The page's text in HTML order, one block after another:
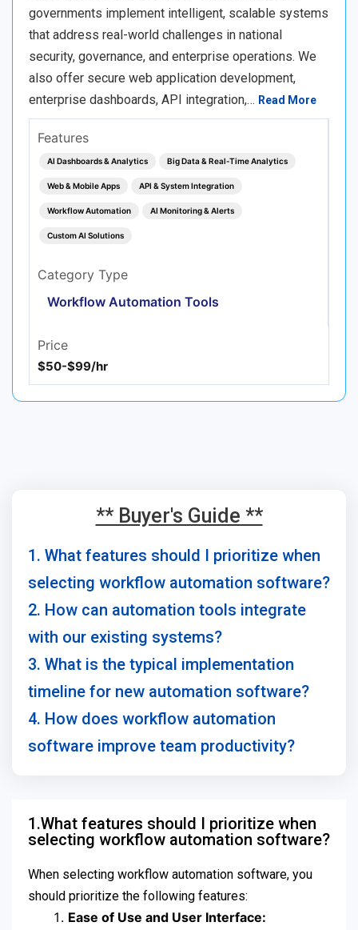
governments implement intelligent, scalable systems
that address real-world challenges in national
security, governance, and enterprise operations. We
also offer secure web application development,
enterprise dashboards, API integration,… Read More
Features
AI Dashboards & Analytics Big Data & Real‑Time Analytics
Web & Mobile Apps API & System Integration
Workflow Automation AI Monitoring & Alerts
Custom AI Solutions
Category Type
Workflow Automation Tools
Price
$50-$99/hr
** Buyer's Guide **
1. What features should I prioritize when
selecting workflow automation software?
2. How can automation tools integrate
with our existing systems?
3. What is the typical implementation
timeline for new automation software?
4. How does workflow automation
software improve team productivity?
1.What features should I prioritize when
selecting workflow automation software?
When selecting workflow automation software, you
should prioritize the following features:
Ease of Use and User Interface: